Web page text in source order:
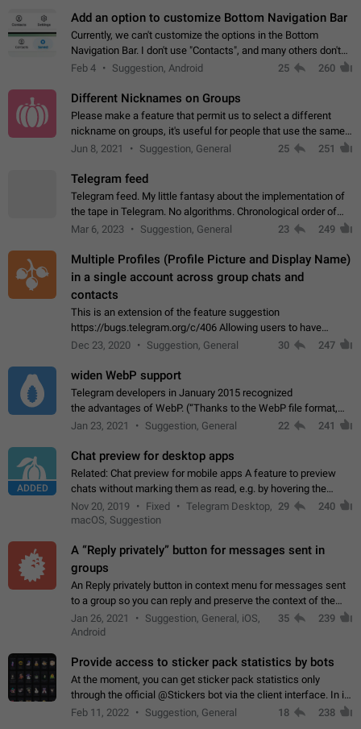
Add an option to customize Bottom Navigation Bar
Currently, we can't customize the options in the Bottom
Navigation Bar. I don't use "Contacts", and many others don't
either. Please add an option to fully customize the Bottom
Feb 4 Suggestion, Android 25 260
Different Nicknames on Groups
Please make a feature that permit us to select a different
nickname on groups, it's useful for people that use the same
account in multiple groups including work (when we identify
Jun 8, 2021 Suggestion, General 25 251
Telegram feed
Telegram feed. My little fantasy about the implementation of
the tape in Telegram. No algorithms. Chronological order of
posts. You choose which channels will be shown in your feed.
Mar 6, 2023 Suggestion, General 23 249
Multiple Profiles (Profile Picture and Display Name)
in a single account across group chats and
contacts
This is an extension of the feature suggestion
https://bugs.telegram.org/c/406 Allowing users to have
granular control of how they present themselves to different
Dec 23, 2020 Suggestion, General 30 247
widen WebP support
Telegram developers in January 2015 recognized
the advantages of WebP. (“Thanks to the WebP file format,
Stickers on Telegram are displayed 5x faster compared to
Jan 23, 2021 Suggestion, General 22 241
ADDED
Chat preview for desktop apps
Related: Chat preview for mobile apps A feature to preview
chats without marking them as read, e.g. by hovering the
cursor over a profile picture in the Chat List > Preview Chat.
Nov 20, 2019 Fixed
Telegram Desktop,
macOS, Suggestion
29 240
A “Reply privately” button for messages sent in
groups
An Reply privately button in context menu for messages sent
to a group so you can reply and preserve the context of the
original message by showing a preview of the replied
message and a button to open…
Jan 26, 2021
Suggestion, General, iOS,
Android
35 239
Provide access to sticker pack statistics by bots
At the moment, you can get sticker pack statistics only
through the official @Stickers bot via the client interface. In its
current form, it is limited and does not make it possible to use
Feb 11, 2022 Suggestion, General 18 238